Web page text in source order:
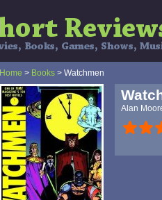
Home > Books > Watchmen
Alan